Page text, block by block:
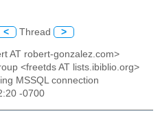
< Thread >
AT robert-gonzalez.com>
<freetds AT lists.ibiblio.org>
MSSQL connection
-0700